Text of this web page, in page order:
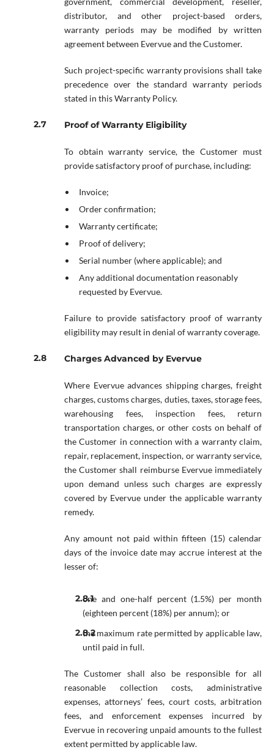
distributor, and other project-based orders,
warranty periods may be modified by written
agreement between Evervue and the Customer.
Such project-specific warranty provisions shall take
precedence over the standard warranty periods
stated in this Warranty Policy.
Proof of Warranty Eligibility
To obtain warranty service, the Customer must
provide satisfactory proof of purchase, including:
Invoice;
Order confirmation;
Warranty certificate;
Proof of delivery;
Serial number (where applicable); and
Any additional documentation reasonably
requested by Evervue.
Failure to provide satisfactory proof of warranty
eligibility may result in denial of warranty coverage.
Charges Advanced by Evervue
Where Evervue advances shipping charges, freight
charges, customs charges, duties, taxes, storage fees,
warehousing fees, inspection fees, return
transportation charges, or other costs on behalf of
the Customer in connection with a warranty claim,
repair, replacement, inspection, or warranty service,
the Customer shall reimburse Evervue immediately
upon demand unless such charges are expressly
covered by Evervue under the applicable warranty
remedy.
Any amount not paid within fifteen (15) calendar
days of the invoice date may accrue interest at the
lesser of:
one and one-half percent (1.5%) per month
(eighteen percent (18%) per annum); or
the maximum rate permitted by applicable law,
until paid in full.
The Customer shall also be responsible for all
reasonable collection costs, administrative
expenses, attorneys’ fees, court costs, arbitration
fees, and enforcement expenses incurred by
Evervue in recovering unpaid amounts to the fullest
extent permitted by applicable law.